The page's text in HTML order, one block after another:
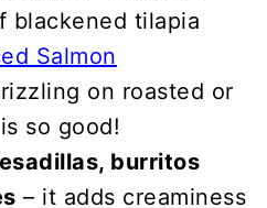
blackened tilapia
Salmon
on roasted or
so good!
burritos
– it adds creaminess